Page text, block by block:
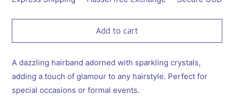
-
-
Add to cart
A dazzling hairband adorned with sparkling crystals,
adding a touch of glamour to any hairstyle. Perfect for
special occasions or formal events.